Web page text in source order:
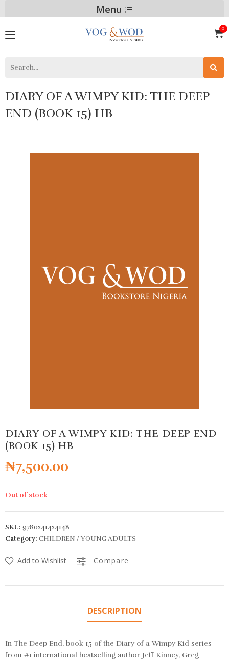
Menu
DIARY OF A WIMPY KID: THE DEEP
END (BOOK 15) HB
DIARY OF A WIMPY KID: THE DEEP END
(BOOK 15) HB
₦7,500.00
Out of stock
SKU: 9780241424148
Category: CHILDREN / YOUNG ADULTS
Add to Wishlist Compare
DESCRIPTION
In The Deep End, book 15 of the Diary of a Wimpy Kid series
from #1 international bestselling author Jeff Kinney, Greg